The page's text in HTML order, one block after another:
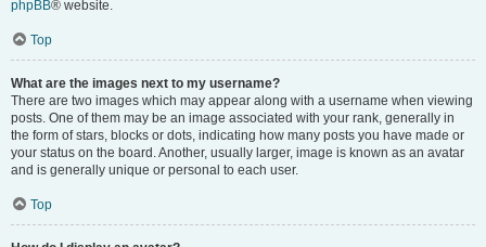
phpBB® website.
Top
What are the images next to my username?
There are two images which may appear along with a username when viewing
posts. One of them may be an image associated with your rank, generally in
the form of stars, blocks or dots, indicating how many posts you have made or
your status on the board. Another, usually larger, image is known as an avatar
and is generally unique or personal to each user.
Top